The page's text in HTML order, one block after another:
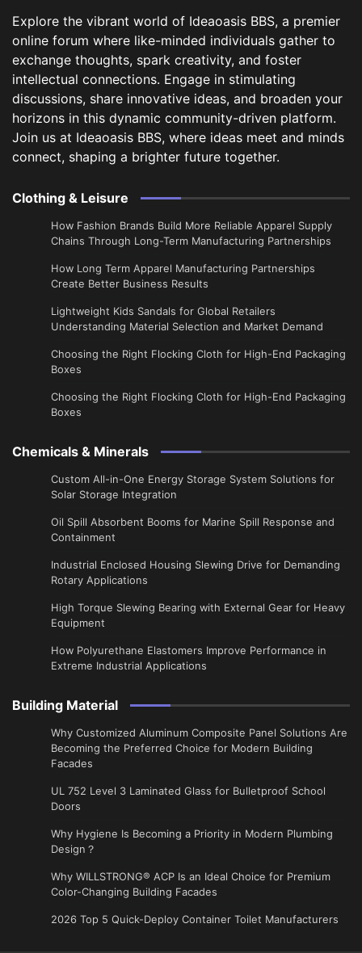
Explore the vibrant world of Ideaoasis BBS, a premier
online forum where like-minded individuals gather to
exchange thoughts, spark creativity, and foster
intellectual connections. Engage in stimulating
discussions, share innovative ideas, and broaden your
horizons in this dynamic community-driven platform.
Join us at Ideaoasis BBS, where ideas meet and minds
connect, shaping a brighter future together.
Clothing & Leisure
How Fashion Brands Build More Reliable Apparel Supply
Chains Through Long-Term Manufacturing Partnerships
​How Long Term Apparel Manufacturing Partnerships
Create Better Business Results
Lightweight Kids Sandals for Global Retailers
Understanding Material Selection and Market Demand
Choosing the Right Flocking Cloth for High-End Packaging
Boxes
Choosing the Right Flocking Cloth for High-End Packaging
Boxes
Chemicals & Minerals
Custom All-in-One Energy Storage System Solutions for
Solar Storage Integration
Oil Spill Absorbent Booms for Marine Spill Response and
Containment
Industrial Enclosed Housing Slewing Drive for Demanding
Rotary Applications
High Torque Slewing Bearing with External Gear for Heavy
Equipment
How Polyurethane Elastomers Improve Performance in
Extreme Industrial Applications
Building Material
Why Customized Aluminum Composite Panel Solutions Are
Becoming the Preferred Choice for Modern Building
Facades
UL 752 Level 3 Laminated Glass for Bulletproof School
Doors
Why Hygiene Is Becoming a Priority in Modern Plumbing
Design？
Why WILLSTRONG® ACP Is an Ideal Choice for Premium
Color-Changing Building Facades
2026 Top 5 Quick-Deploy Container Toilet Manufacturers